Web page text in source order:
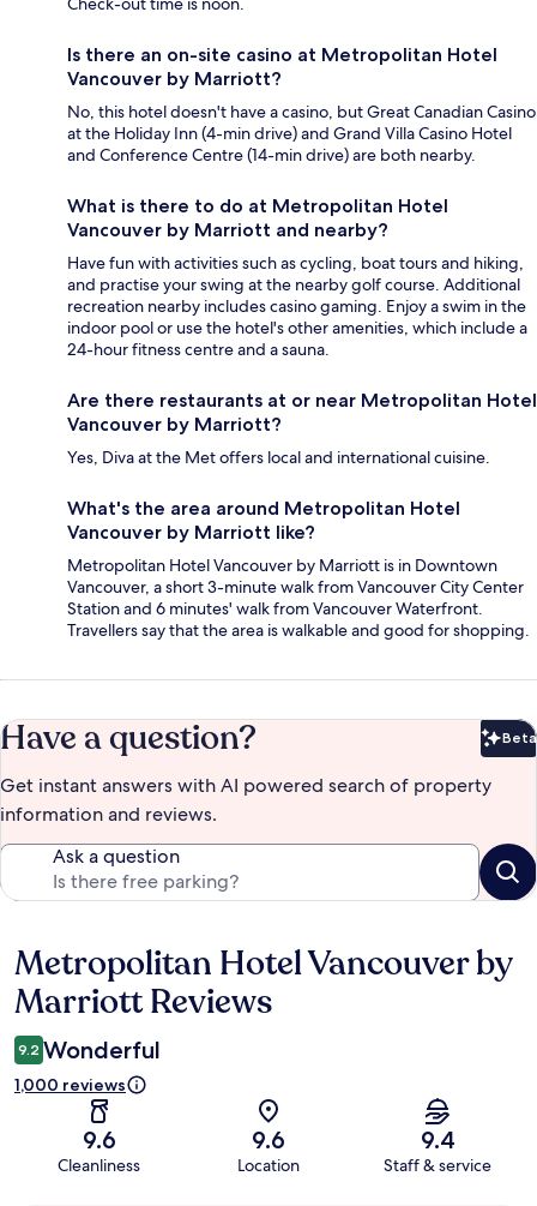
Is there an on-site casino at Metropolitan Hotel
Vancouver by Marriott?
No, this hotel doesn't have a casino, but Great Canadian Casino
at the Holiday Inn (4-min drive) and Grand Villa Casino Hotel
and Conference Centre (14-min drive) are both nearby.
What is there to do at Metropolitan Hotel
Vancouver by Marriott and nearby?
Have fun with activities such as cycling, boat tours and hiking,
and practise your swing at the nearby golf course. Additional
recreation nearby includes casino gaming. Enjoy a swim in the
indoor pool or use the hotel's other amenities, which include a
24-hour fitness centre and a sauna.
Are there restaurants at or near Metropolitan Hotel
Vancouver by Marriott?
Yes, Diva at the Met offers local and international cuisine.
What's the area around Metropolitan Hotel
Vancouver by Marriott like?
Metropolitan Hotel Vancouver by Marriott is in Downtown
Vancouver, a short 3-minute walk from Vancouver City Center
Station and 6 minutes' walk from Vancouver Waterfront.
Travellers say that the area is walkable and good for shopping.
Have a question? Beta
Get instant answers with AI powered search of property
information and reviews.
Ask a question
Reviews
Metropolitan Hotel Vancouver by
Marriott Reviews
9.2 Wonderful
1,000 reviews
9.6
Cleanliness
9.6
Location
9.4
Staff & service